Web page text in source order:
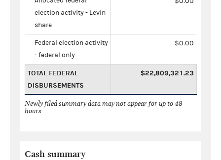
election activity - Levin
share
Federal election activity
- federal only
$0.00
TOTAL FEDERAL
DISBURSEMENTS
$22,809,321.23
Newly filed summary data may not appear for up to 48
hours.
Cash summary